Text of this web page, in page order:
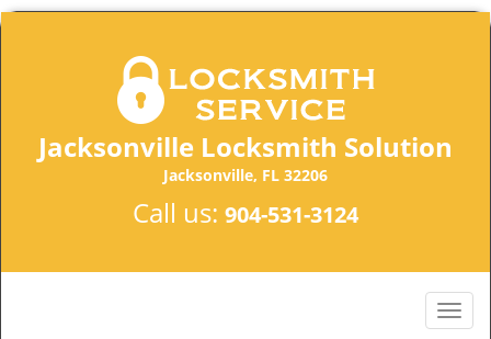
Jacksonville Locksmith Solution
Jacksonville, FL 32206
Call us: 904-531-3124